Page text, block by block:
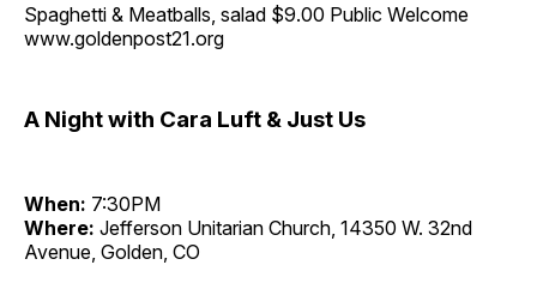
Spaghetti & Meatballs, salad $9.00 Public Welcome
www.goldenpost21.org
A Night with Cara Luft & Just Us
When: 7:30PM
Where: Jefferson Unitarian Church, 14350 W. 32nd
Avenue, Golden, CO